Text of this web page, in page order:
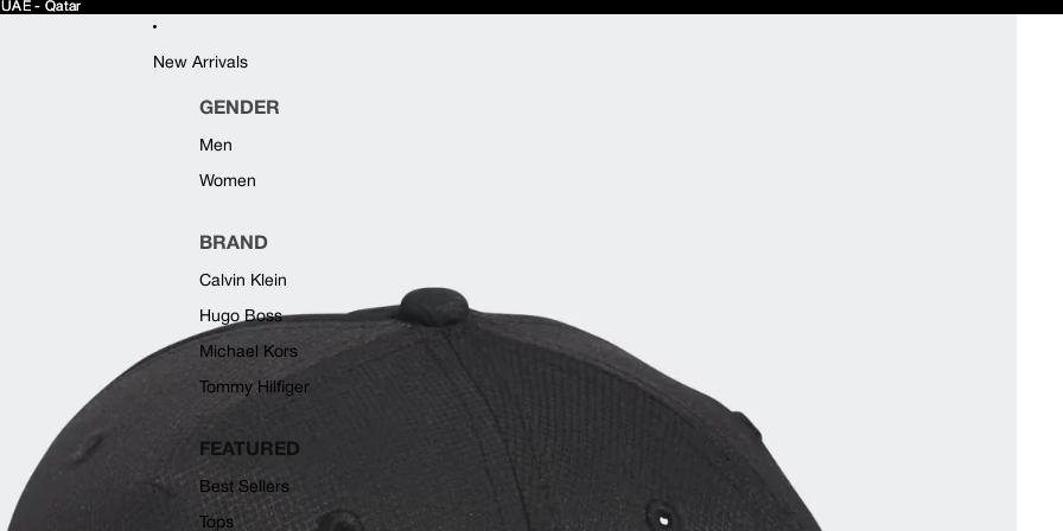
- Qatar
- Qatar
New Arrivals
GENDER
Men
Women
BRAND
Calvin Klein
Hugo Boss
Michael Kors
Tommy Hilfiger
FEATURED
Best Sellers
Tops